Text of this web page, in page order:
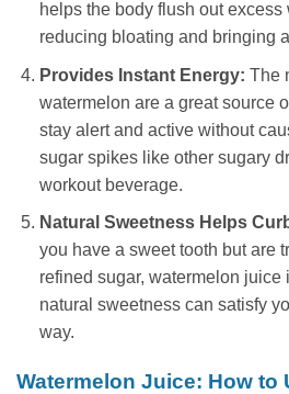
helps the body flush out excess
reducing bloating and bringing
Provides Instant Energy: The
watermelon are a great source
stay alert and active without
sugar spikes like other sugary
workout beverage.
Natural Sweetness Helps
you have a sweet tooth but are
refined sugar, watermelon juice
natural sweetness can satisfy
way.
Watermelon Juice: How to